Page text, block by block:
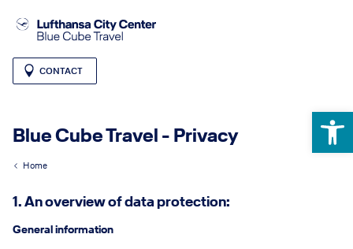
CONTACT
Blue Cube Travel - Privacy
Home
1. An overview of data protection:
General information